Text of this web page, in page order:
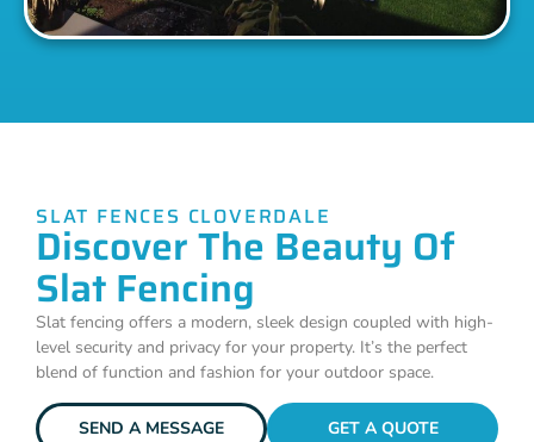
SLAT FENCES CLOVERDALE
Discover The Beauty Of
Slat Fencing
Slat fencing offers a modern, sleek design coupled with high-
level security and privacy for your property. It’s the perfect
blend of function and fashion for your outdoor space.
SEND A MESSAGE GET A QUOTE